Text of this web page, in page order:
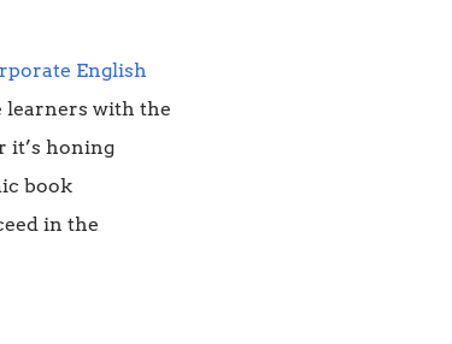
English
learners with the
it’s honing
book
in the